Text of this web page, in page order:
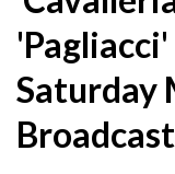
t
o
p
o
Saturday
Broadcast